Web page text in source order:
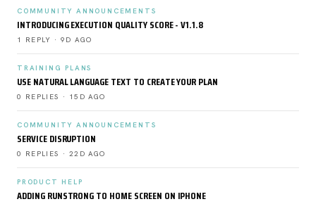
COMMUNITY ANNOUNCEMENTS
INTRODUCING EXECUTION QUALITY SCORE - V1.1.8
1 REPLY · 9D AGO
TRAINING PLANS
USE NATURAL LANGUAGE TEXT TO CREATE YOUR PLAN
0 REPLIES · 15D AGO
COMMUNITY ANNOUNCEMENTS
SERVICE DISRUPTION
0 REPLIES · 22D AGO
PRODUCT HELP
ADDING RUNSTRONG TO HOME SCREEN ON IPHONE